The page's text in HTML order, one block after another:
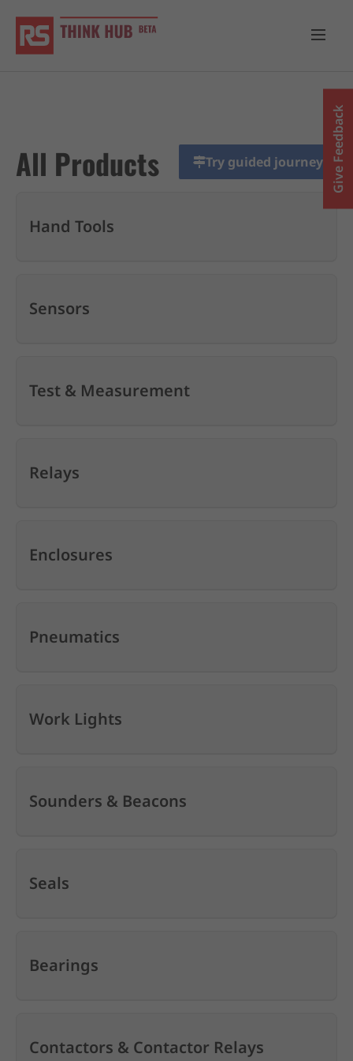
All Products Try guided journey
Hand Tools
Sensors
Test & Measurement
Relays
Enclosures
Pneumatics
Work Lights
Sounders & Beacons
Seals
Bearings
Contactors & Contactor Relays
Give Feedback